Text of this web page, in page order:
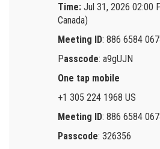
Time: Jul 31, 2026 02:00
Canada)
Meeting ID: 886 6584
Passcode: a9gUJN
One tap mobile
+1 305 224 1968 US
Meeting ID: 886 6584
Passcode: 326356